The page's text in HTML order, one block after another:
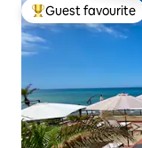
Top guest
Guest favourite